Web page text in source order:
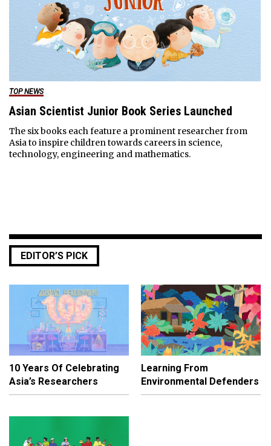
TOP NEWS
Asian Scientist Junior Book Series Launched
The six books each feature a prominent researcher from
Asia to inspire children towards careers in science,
technology, engineering and mathematics.
EDITOR’S PICK
10 Years Of Celebrating
Asia’s Researchers
Learning From
Environmental Defenders